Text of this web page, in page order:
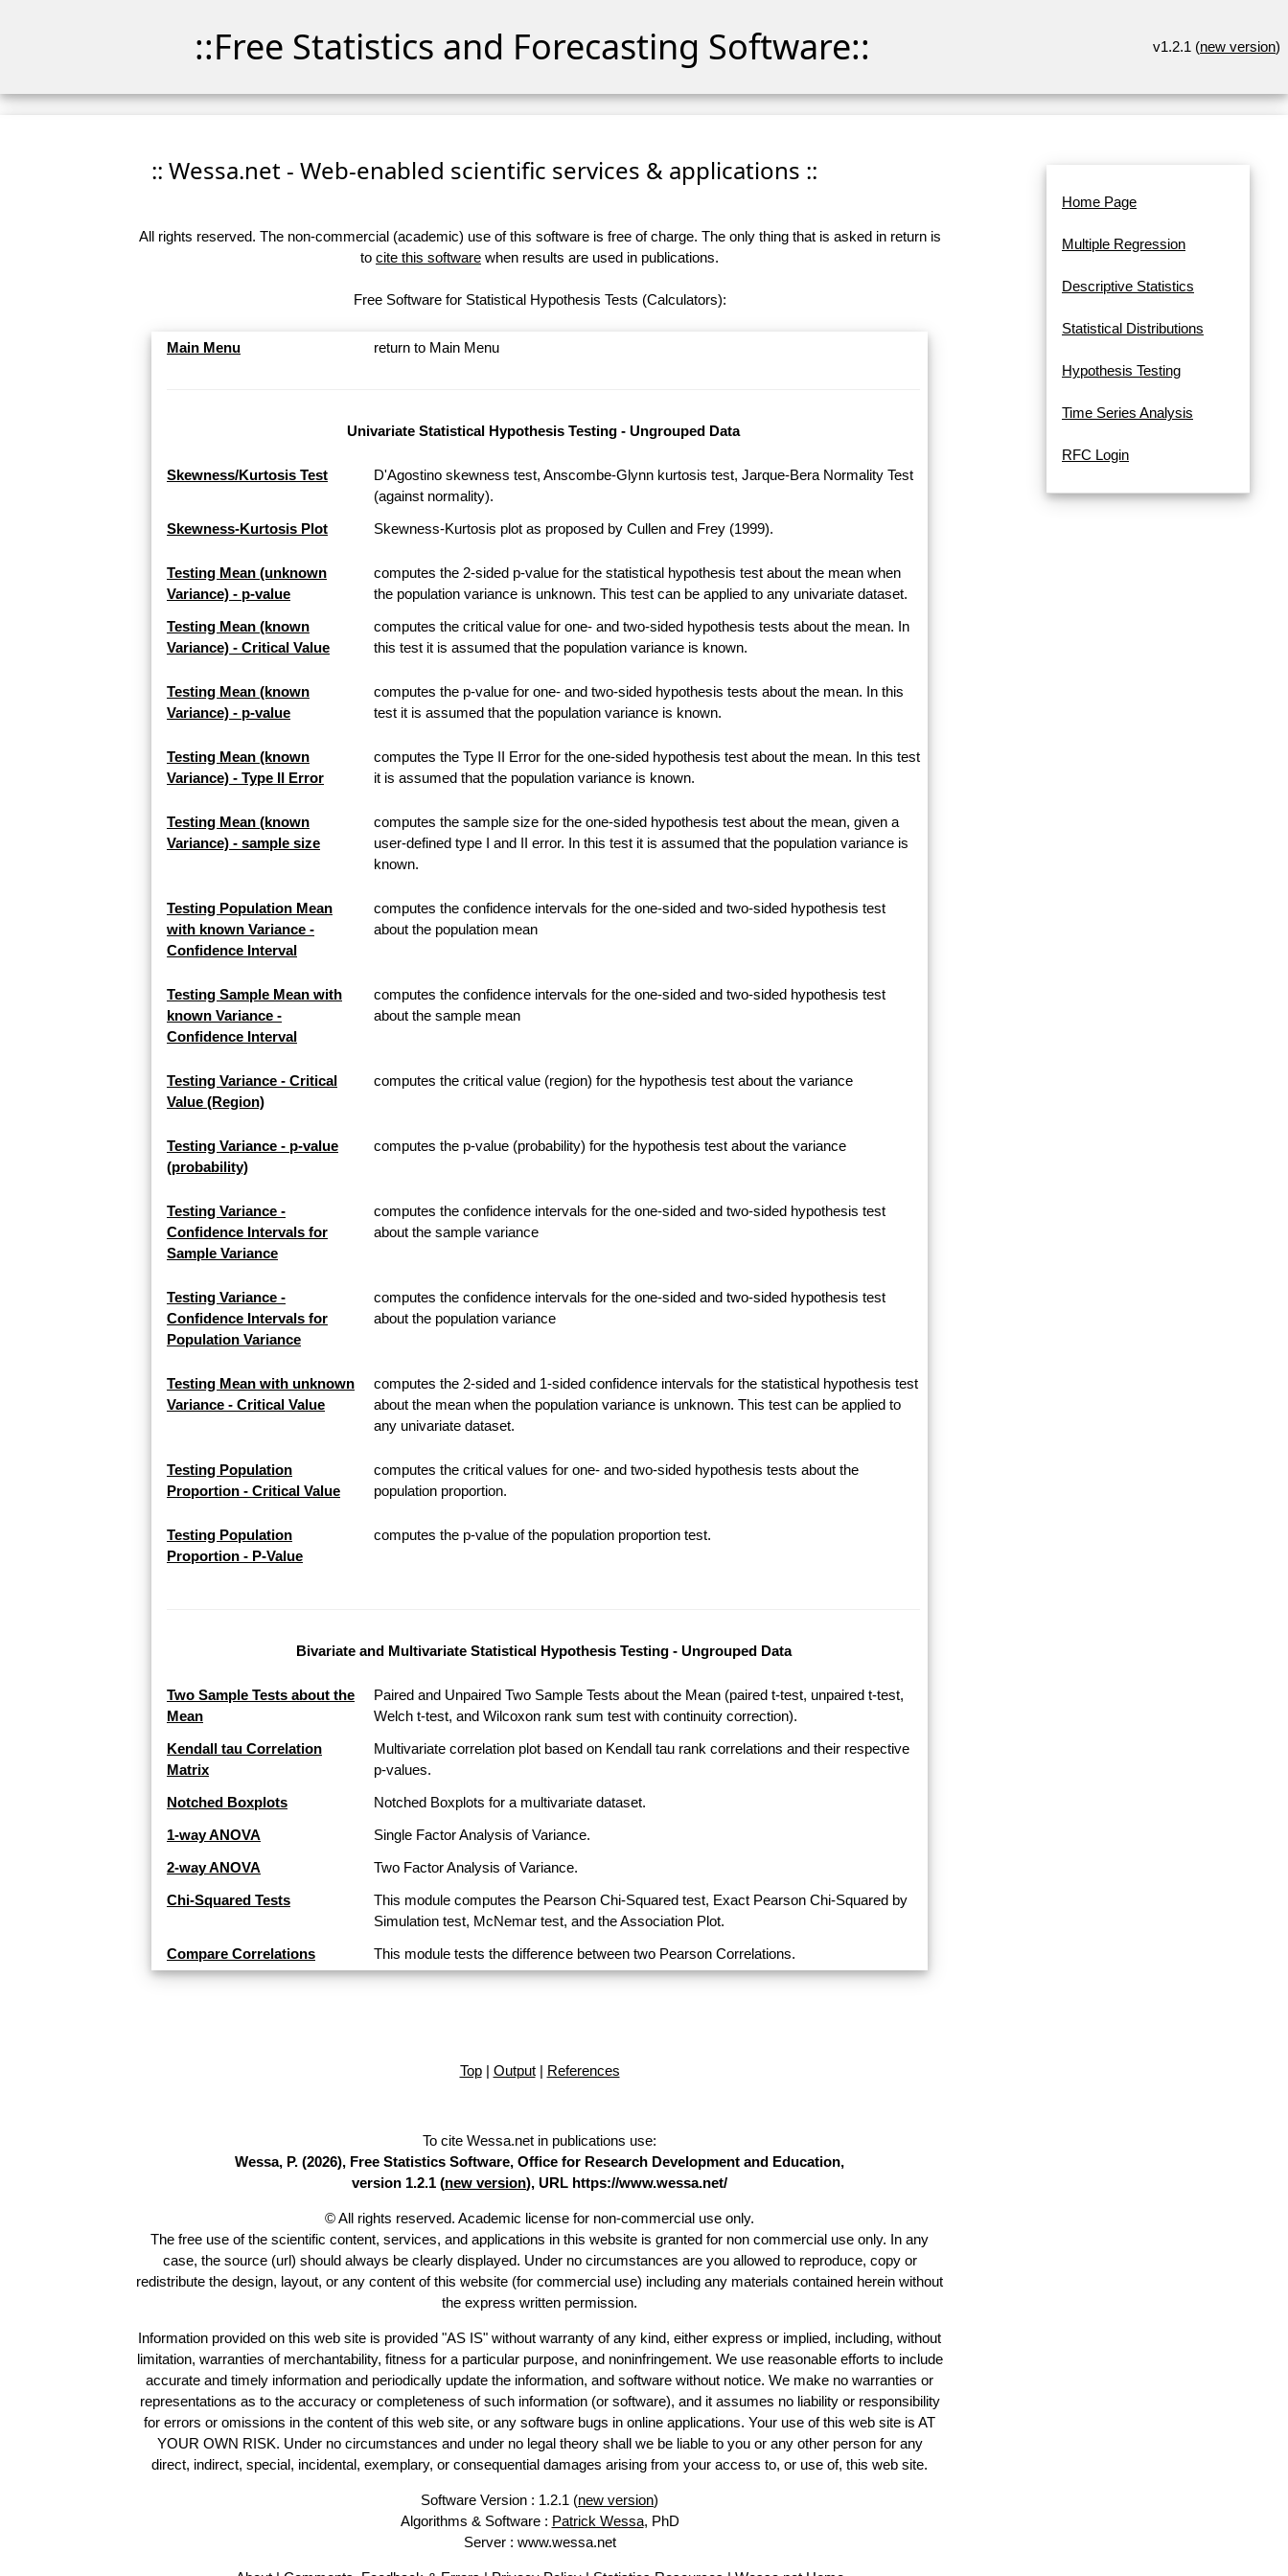
::Free Statistics and Forecasting Software:: v1.2.1 (new version)
:: Wessa.net - Web-enabled scientific services & applications ::
All rights reserved. The non-commercial (academic) use of this software is free of charge. The only thing that is asked in return is
to cite this software when results are used in publications.
Free Software for Statistical Hypothesis Tests (Calculators):
Main Menu return to Main Menu
Univariate Statistical Hypothesis Testing - Ungrouped Data
Skewness/Kurtosis Test
D'Agostino skewness test, Anscombe-Glynn kurtosis test, Jarque-Bera Normality Test
(against normality).
Skewness-Kurtosis Plot
Skewness-Kurtosis plot as proposed by Cullen and Frey (1999).
Testing Mean (unknown
Variance) - p-value
computes the 2-sided p-value for the statistical hypothesis test about the mean when
the population variance is unknown. This test can be applied to any univariate dataset.
Testing Mean (known
Variance) - Critical Value
computes the critical value for one- and two-sided hypothesis tests about the mean. In
this test it is assumed that the population variance is known.
Testing Mean (known
Variance) - p-value
computes the p-value for one- and two-sided hypothesis tests about the mean. In this
test it is assumed that the population variance is known.
Testing Mean (known
Variance) - Type II Error
computes the Type II Error for the one-sided hypothesis test about the mean. In this test
it is assumed that the population variance is known.
Testing Mean (known
Variance) - sample size
computes the sample size for the one-sided hypothesis test about the mean, given a
user-defined type I and II error. In this test it is assumed that the population variance is
known.
Testing Population Mean
with known Variance -
Confidence Interval
computes the confidence intervals for the one-sided and two-sided hypothesis test
about the population mean
Testing Sample Mean with
known Variance -
Confidence Interval
computes the confidence intervals for the one-sided and two-sided hypothesis test
about the sample mean
Testing Variance - Critical
Value (Region)
computes the critical value (region) for the hypothesis test about the variance
Testing Variance - p-value
(probability)
computes the p-value (probability) for the hypothesis test about the variance
Testing Variance -
Confidence Intervals for
Sample Variance
computes the confidence intervals for the one-sided and two-sided hypothesis test
about the sample variance
Testing Variance -
Confidence Intervals for
Population Variance
computes the confidence intervals for the one-sided and two-sided hypothesis test
about the population variance
Testing Mean with unknown
Variance - Critical Value
computes the 2-sided and 1-sided confidence intervals for the statistical hypothesis test
about the mean when the population variance is unknown. This test can be applied to
any univariate dataset.
Testing Population
Proportion - Critical Value
computes the critical values for one- and two-sided hypothesis tests about the
population proportion.
Testing Population
Proportion - P-Value
computes the p-value of the population proportion test.
Bivariate and Multivariate Statistical Hypothesis Testing - Ungrouped Data
Two Sample Tests about the
Mean
Paired and Unpaired Two Sample Tests about the Mean (paired t-test, unpaired t-test,
Welch t-test, and Wilcoxon rank sum test with continuity correction).
Kendall tau Correlation
Matrix
Multivariate correlation plot based on Kendall tau rank correlations and their respective
p-values.
Notched Boxplots
Notched Boxplots for a multivariate dataset.
1-way ANOVA
Single Factor Analysis of Variance.
2-way ANOVA
Two Factor Analysis of Variance.
Chi-Squared Tests
This module computes the Pearson Chi-Squared test, Exact Pearson Chi-Squared by
Simulation test, McNemar test, and the Association Plot.
Compare Correlations
This module tests the difference between two Pearson Correlations.
Top| Output| References
To cite Wessa.net in publications use:
Wessa, P. (2026), Free Statistics Software, Office for Research Development and Education,
version 1.2.1 (new version), URL https://www.wessa.net/
© All rights reserved. Academic license for non-commercial use only.
The free use of the scientific content, services, and applications in this website is granted for non commercial use only. In any
case, the source (url) should always be clearly displayed. Under no circumstances are you allowed to reproduce, copy or
redistribute the design, layout, or any content of this website (for commercial use) including any materials contained herein without
the express written permission.
Information provided on this web site is provided "AS IS" without warranty of any kind, either express or implied, including, without
limitation, warranties of merchantability, fitness for a particular purpose, and noninfringement. We use reasonable efforts to include
accurate and timely information and periodically update the information, and software without notice. We make no warranties or
representations as to the accuracy or completeness of such information (or software), and it assumes no liability or responsibility
for errors or omissions in the content of this web site, or any software bugs in online applications. Your use of this web site is AT
YOUR OWN RISK. Under no circumstances and under no legal theory shall we be liable to you or any other person for any
direct, indirect, special, incidental, exemplary, or consequential damages arising from your access to, or use of, this web site.
Software Version : 1.2.1 (new version)
Algorithms & Software : Patrick Wessa, PhD
Server : www.wessa.net
Home Page
Multiple Regression
Descriptive Statistics
Statistical Distributions
Hypothesis Testing
Time Series Analysis
RFC Login